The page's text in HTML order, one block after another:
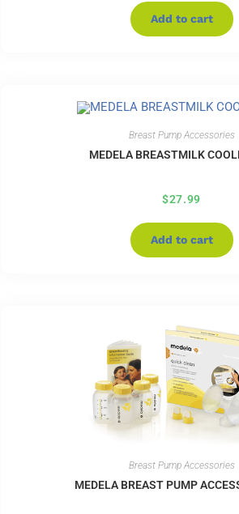
Add to cart
Breast Pump Accessories
MEDELA BREASTMILK
$27.99
Add to cart
Breast Pump Accessories
MEDELA BREAST PUMP